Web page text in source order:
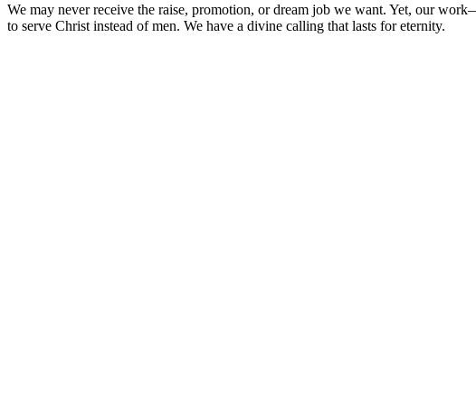
We may never receive the raise, promotion, or dream job we want. Yet, our
to serve Christ instead of men. We have a divine calling that lasts for eternity.